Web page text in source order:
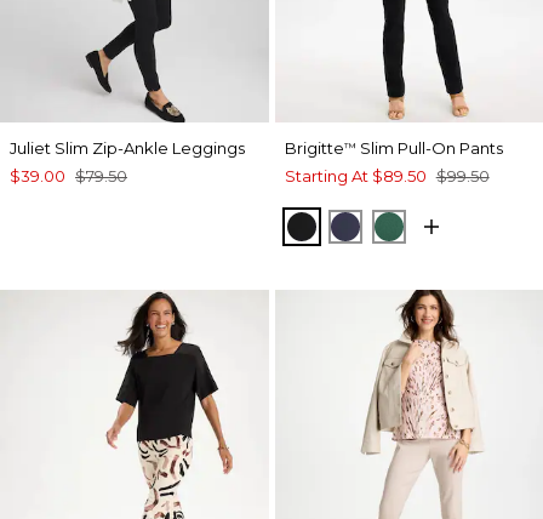
Juliet Slim Zip-Ankle Leggings
$39.00 $79.50
Brigitte™ Slim Pull-On Pants
Starting At $89.50 $99.50
BLACKPASSPORT BLUE
GREEN STONE